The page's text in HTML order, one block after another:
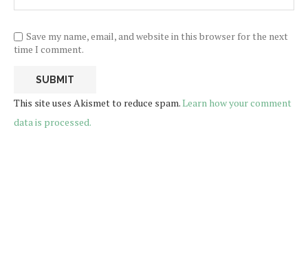
Save my name, email, and website in this browser for the next
time I comment.
This site uses Akismet to reduce spam.Learn how your comment
data is processed.